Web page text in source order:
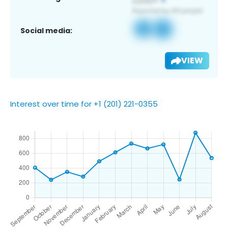
Social media:
VIEW
Interest over time for +1 (201) 221-0355